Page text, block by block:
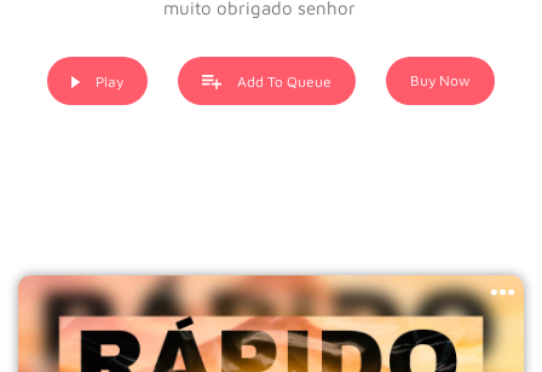
muito obrigado senhor
Play Add To Queue Buy Now